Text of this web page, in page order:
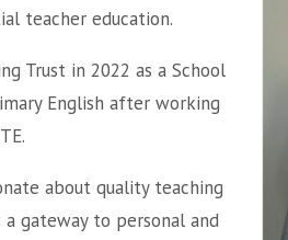
teacher education.
Trust in 2022 as a School
English after working
about quality teaching
gateway to personal and